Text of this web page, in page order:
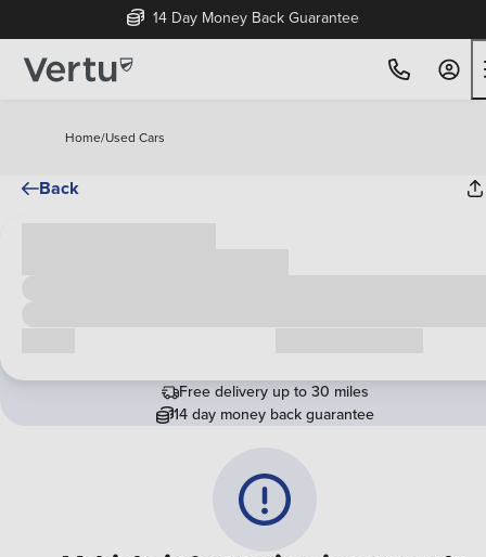
14 Day Money Back Guarantee
Home/Used Cars
Back
Free delivery up to 30 miles
14 day money back guarantee